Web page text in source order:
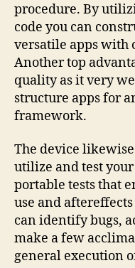
procedure. By
code you can
versatile apps with
Another top
quality as it very
structure apps for
framework.
The device
utilize and test
portable tests that
use and
can identify bugs,
make a few
general execution